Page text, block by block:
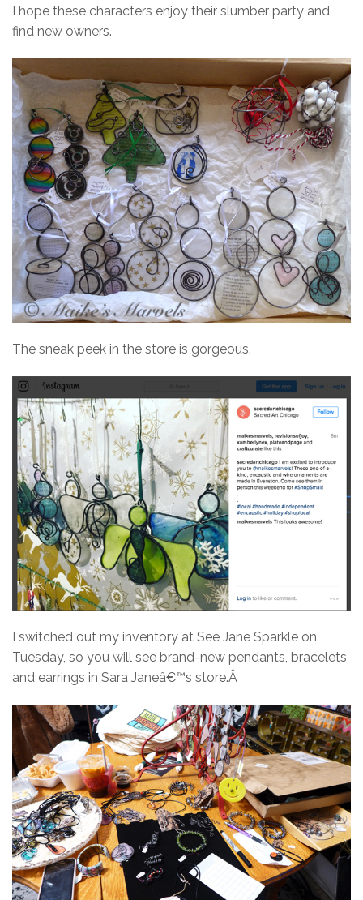
I hope these characters enjoy their slumber party and
find new owners.
The sneak peek in the store is gorgeous.
I switched out my inventory at See Jane Sparkle on
Tuesday, so you will see brand-new pendants, bracelets
and earrings in Sara Janeâ€™s store.Â